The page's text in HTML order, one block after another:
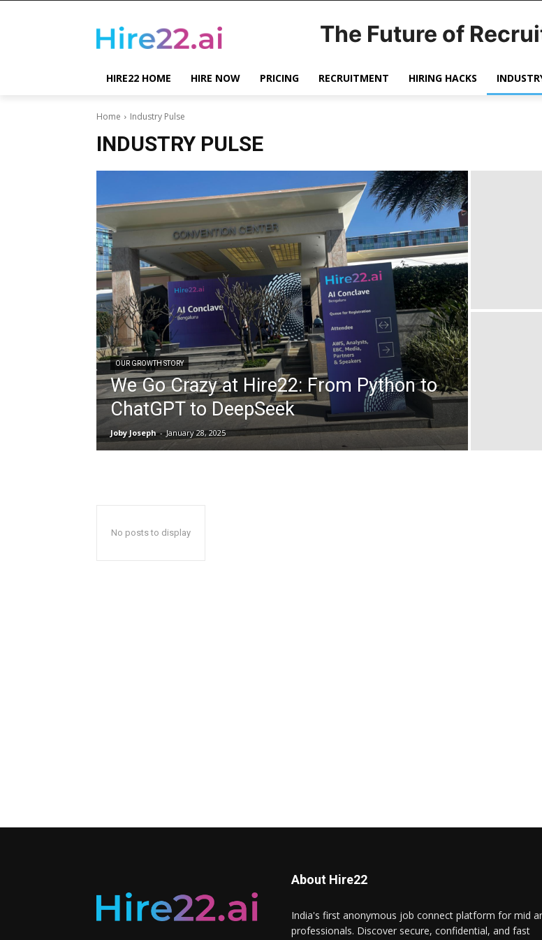
The Future of
HIRE22 HOME HIRE NOW PRICING RECRUITMENT HIRING HACKS
Home Industry Pulse
INDUSTRY PULSE
OUR GROWTH STORY
We Go Crazy at Hire22: From Python to
ChatGPT to DeepSeek
Joby Joseph - January 28, 2025
No posts to display
About Hire22
India's first anonymous job connect platform for mid
professionals. Discover secure, confidential, and fast